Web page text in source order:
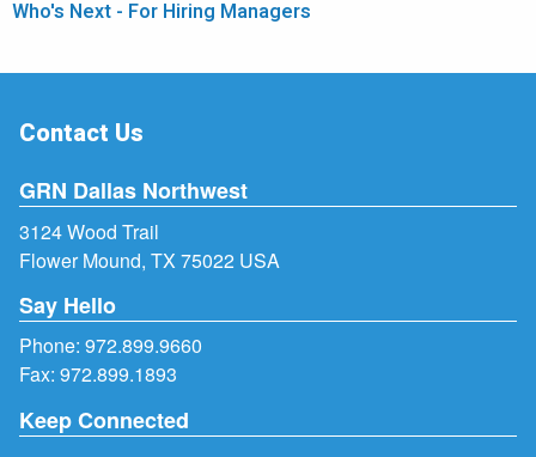
Who's Next - For Hiring Managers
Contact Us
GRN Dallas Northwest
3124 Wood Trail
Flower Mound, TX 75022 USA
Say Hello
Phone: 972.899.9660
Fax: 972.899.1893
Keep Connected